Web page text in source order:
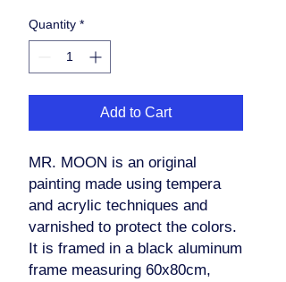
Quantity *
Add to Cart
MR. MOON is an original
painting made using tempera
and acrylic techniques and
varnished to protect the colors.
It is framed in a black aluminum
frame measuring 60x80cm,